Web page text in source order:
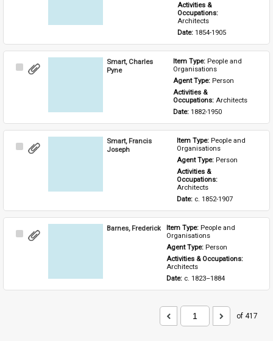
Activities &
Architects
Date: 1854-1905
Select
Smart, Charles
Pyne
Item Type: People and
Organisations
Agent Type: Person
Activities &
Occupations: Architects
Date: 1882-1950
Select
Smart, Francis
Joseph
Item Type: People and
Organisations
Agent Type: Person
Activities &
Architects
Date: c. 1852-1907
Select
Barnes, Frederick Item Type: People and
Organisations
Agent Type: Person
Activities & Occupations:
Architects
Date: c. 1823–1884
of 417